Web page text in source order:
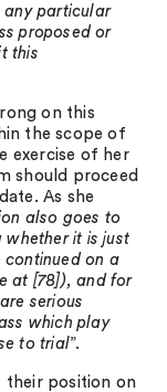
any particular
proposed or
this
on this
the scope of
exercise of her
should proceed
As she
also goes to
whether it is just
on a
at [78]), and for
serious
which play
to trial”.
their position on